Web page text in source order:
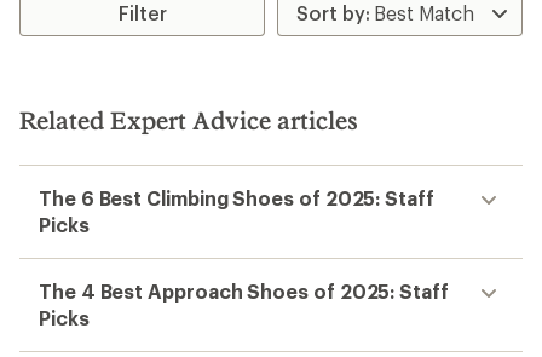
Filter
Related Expert Advice articles
The 6 Best Climbing Shoes of 2025: Staff
Picks
The 4 Best Approach Shoes of 2025: Staff
Picks